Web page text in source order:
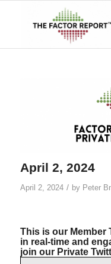
April 2, 2024
April 2, 2024 / by Peter
This is our Member
in real-time and
join our Private